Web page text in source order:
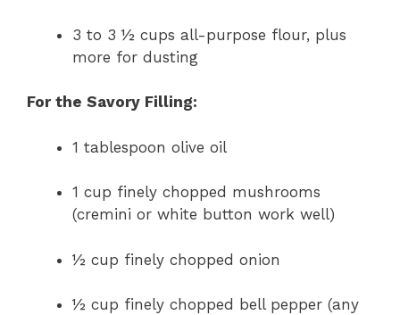
3 to 3 ½ cups all-purpose flour, plus
more for dusting
For the Savory Filling:
1 tablespoon olive oil
1 cup finely chopped mushrooms
(cremini or white button work well)
½ cup finely chopped onion
½ cup finely chopped bell pepper (any